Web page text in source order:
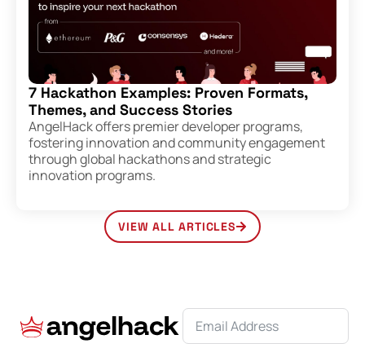
7 Hackathon Examples: Proven Formats,
Themes, and Success Stories
AngelHack offers premier developer programs,
fostering innovation and community engagement
through global hackathons and strategic
innovation programs.
VIEW ALL ARTICLES